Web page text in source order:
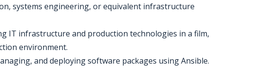
systems engineering, or equivalent infrastructure
IT infrastructure and production technologies in a film,
environment.
and deploying software packages using Ansible.